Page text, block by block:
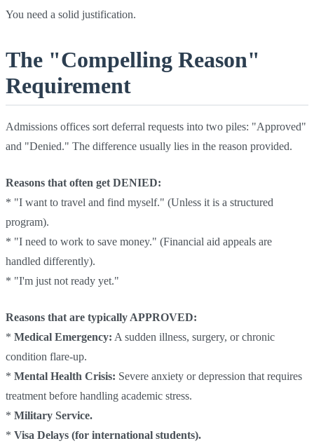
You need a solid justification.
The "Compelling Reason"
Requirement
Admissions offices sort deferral requests into two piles: "Approved"
and "Denied." The difference usually lies in the reason provided.
Reasons that often get DENIED:
* "I want to travel and find myself." (Unless it is a structured
program).
* "I need to work to save money." (Financial aid appeals are
handled differently).
* "I'm just not ready yet."
Reasons that are typically APPROVED:
* Medical Emergency: A sudden illness, surgery, or chronic
condition flare-up.
* Mental Health Crisis: Severe anxiety or depression that requires
treatment before handling academic stress.
* Military Service.
* Visa Delays (for international students).